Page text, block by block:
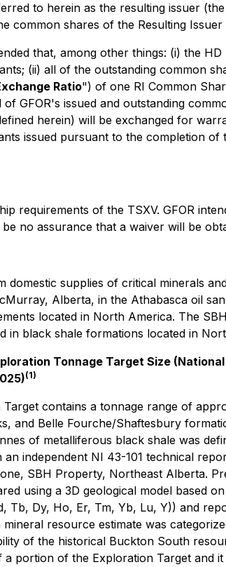
to herein as the resulting issuer
common shares of the Resulting
that, among other things: (i) the
(ii) all of the outstanding common
Ratio") of one RI Common
GFOR's issued and outstanding
herein) will be exchanged for
issued pursuant to the completion
requirements of the TSXV. GFOR
no assurance that a waiver will be
domestic supplies of critical minerals
Alberta, in the Athabasca oil
located in North America. The
in black shale formations located in
Tonnage Target Size
(1)
contains a tonnage range of
and Belle Fourche/Shaftesbury
of metalliferous black shale was
an independent NI 43-101 technical
SBH Property, Northeast Alberta.
using a 3D geological model based
Tb, Dy, Ho, Er, Tm, Yb, Lu, Y)) and
resource estimate was
of the historical Buckton South
portion of the Exploration Target